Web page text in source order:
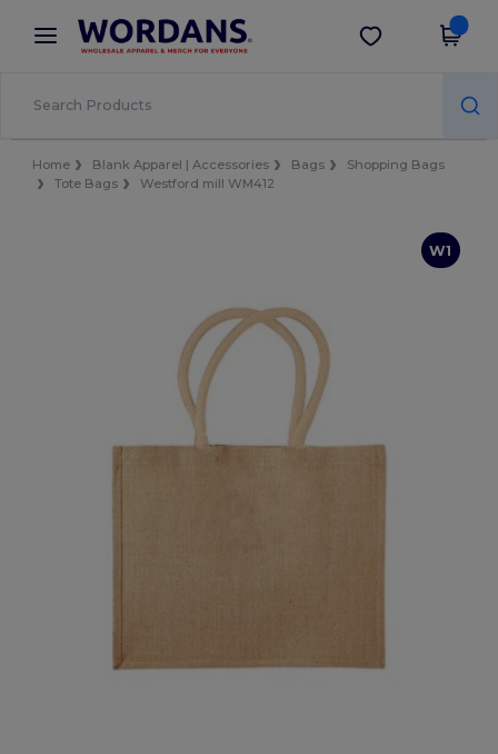
× Wordans App
Better prices on app!
Get the app
Home Blank Apparel | Accessories Bags
Shopping Bags
Tote Bags
Westford mill WM412
W1